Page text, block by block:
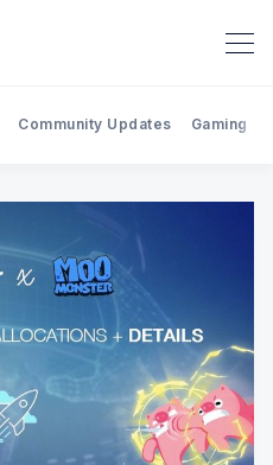
Search BinStarter Blog &
Community Updates Gaming